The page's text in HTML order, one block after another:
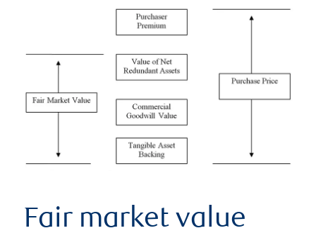
Fair market value